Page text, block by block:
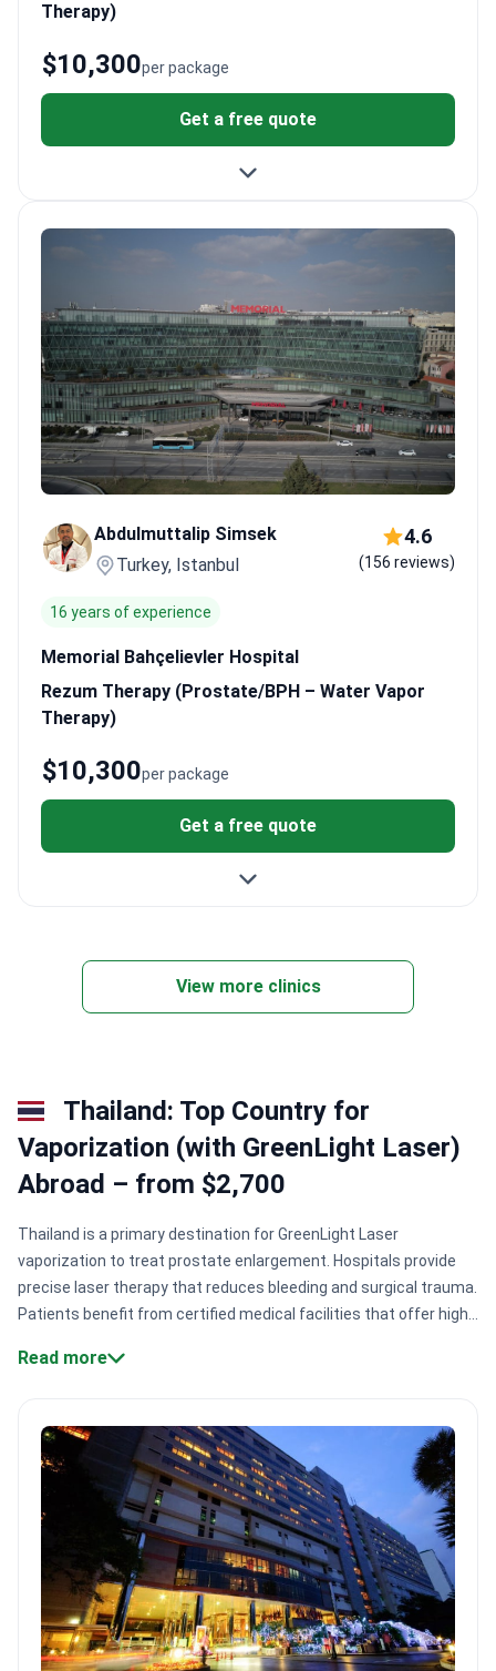
Therapy)
per package
$10,300
Get a free quote
Abdulmuttalip Simsek
Turkey, Istanbul
4.6
(156 reviews)
16 years of experience
Memorial Bahçelievler Hospital
Rezum Therapy (Prostate/BPH – Water Vapor
Therapy)
per package
$10,300
Get a free quote
View more clinics
Thailand: Top Country for
Vaporization (with GreenLight Laser)
Abroad – from $2,700
Thailand is a primary destination for GreenLight Laser
vaporization to treat prostate enlargement. Hospitals provide
precise laser therapy that reduces bleeding and surgical trauma.
Patients benefit from certified medical facilities that offer high
times. International accreditation standards.
Bangkok hospitals serve 1,000,000+ patients annually from 190
countries.
Cost-effective laser therapy.Procedure costs range
from $2,700 to $4,300.Modern urology infrastructure.
Facilities
like Bumrungrad feature 70+ specialized departments for
comprehensive care.
Bookimed Expert Insight:Thailand's
medical centers offer unique diversity in BPH treatments
beyond laser vaporization. Patients can access Transurethral
Water Vapour Ablation from Price on request to Price on request
at the same facilities. This variety allows urologists to choose
Read more